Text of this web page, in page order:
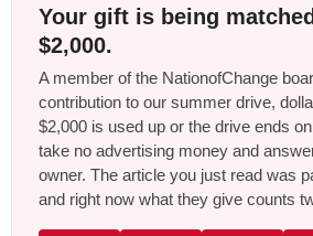
Your gift is being
$2,000.
A member of the NationofChange
contribution to our summer drive,
$2,000 is used up or the drive ends
take no advertising money and
owner. The article you just read was
and right now what they give counts